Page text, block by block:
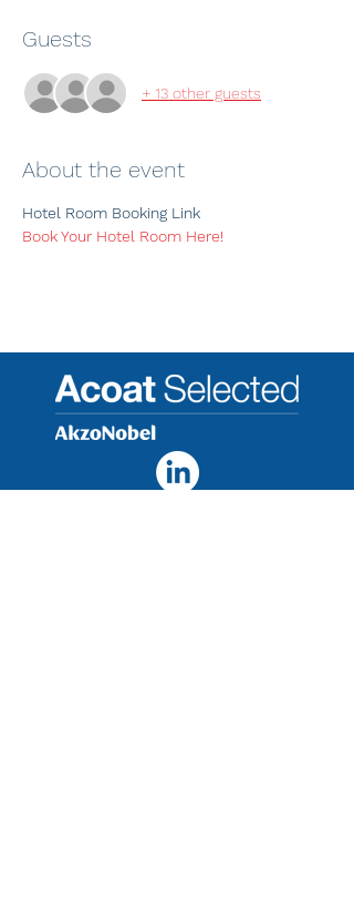
Guests
+ 13 other guests
About the event
Hotel Room Booking Link
Book Your Hotel Room Here!